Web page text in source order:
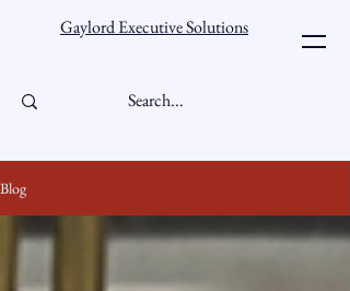
Gaylord Executive Solutions
Blog